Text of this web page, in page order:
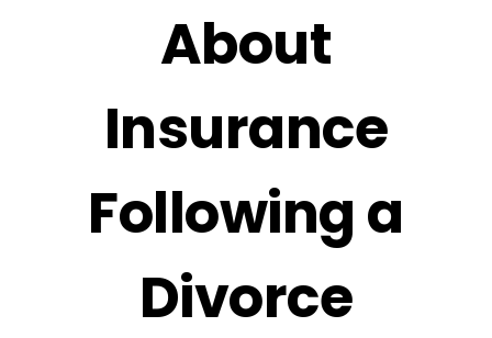
About
Insurance
Following a
Divorce